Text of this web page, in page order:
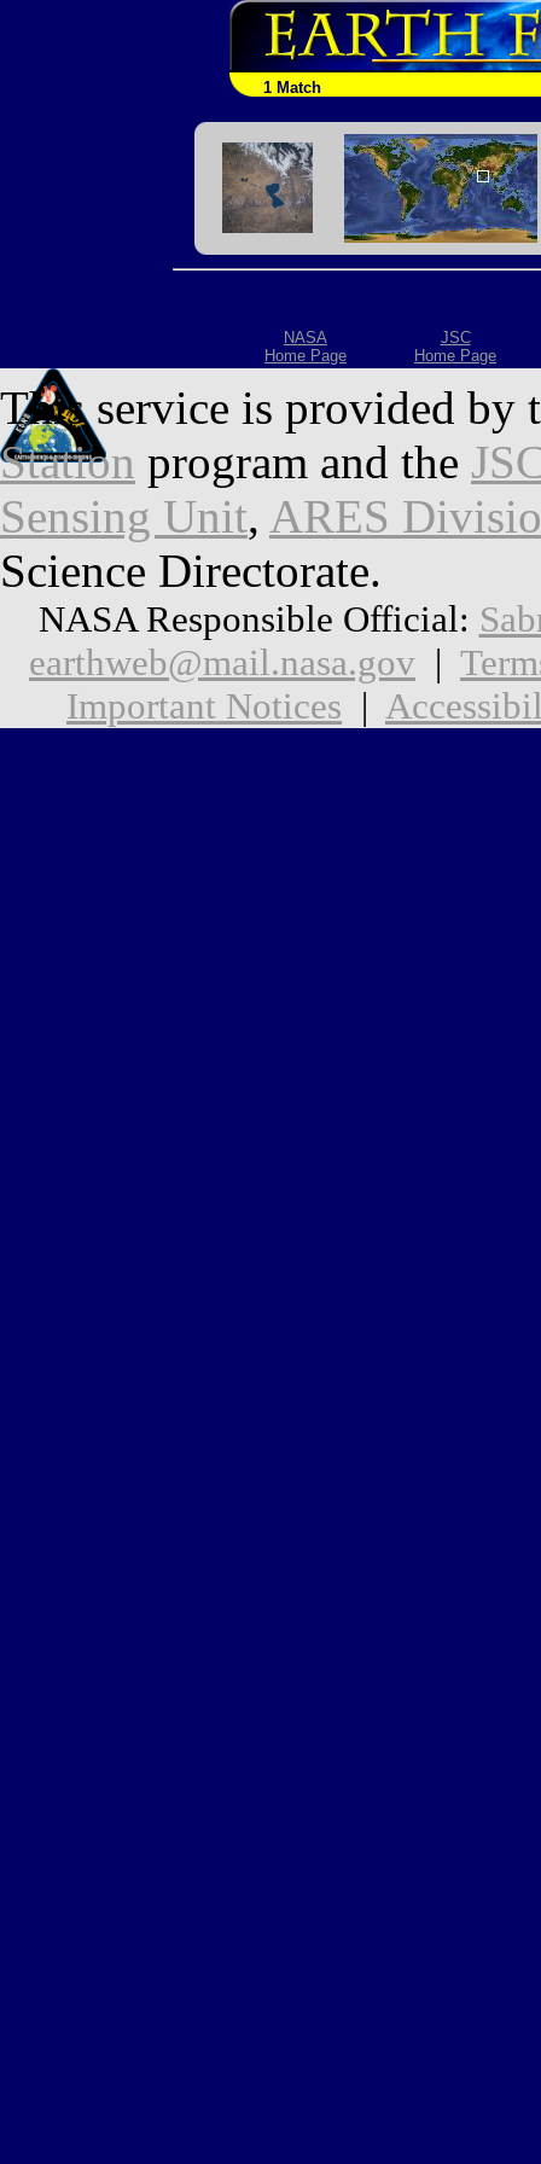
1 Match
NASA
Home Page
JSC
Home Page
This service is provided by
Station program and the
Sensing Unit, ARES
Science Directorate.
NASA Responsible Official:
earthweb@mail.nasa.gov |
Important Notices |